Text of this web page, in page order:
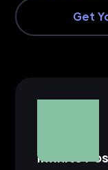
Get
Infinite